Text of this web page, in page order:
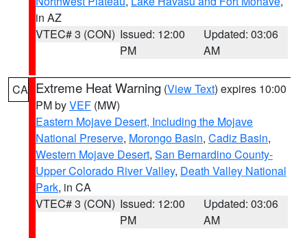
in AZ
VTEC# 3 (CON) Issued: 12:00
PM
Updated: 03:06
AM
CA Extreme Heat Warning (View Text) expires 10:00
PM byVEF (MW)
Eastern Mojave Desert, Including the Mojave
National Preserve, Morongo Basin, Cadiz Basin,
Western Mojave Desert, San Bernardino County-
Upper Colorado River Valley, Death Valley National
Park, in CA
VTEC# 3 (CON) Issued: 12:00
PM
Updated: 03:06
AM